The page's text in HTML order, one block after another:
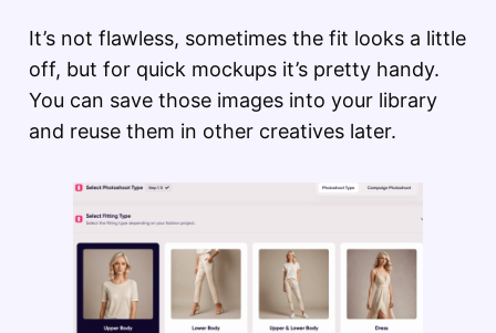
It’s not flawless, sometimes the fit looks a little
off, but for quick mockups it’s pretty handy.
You can save those images into your library
and reuse them in other creatives later.